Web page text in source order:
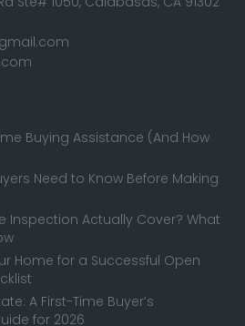
Buying Assistance (And How
Need to Know Before Making
Inspection Actually Cover? What
Home for a Successful Open
A First-Time Buyer’s
for 2026